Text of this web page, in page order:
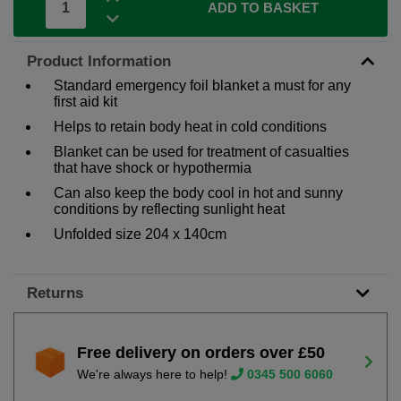
ADD TO BASKET
Product Information
Standard emergency foil blanket a must for any
first aid kit
Helps to retain body heat in cold conditions
Blanket can be used for treatment of casualties
that have shock or hypothermia
Can also keep the body cool in hot and sunny
conditions by reflecting sunlight heat
Unfolded size 204 x 140cm
Returns
Free delivery on orders over £50
We're always here to help! 0345 500 6060